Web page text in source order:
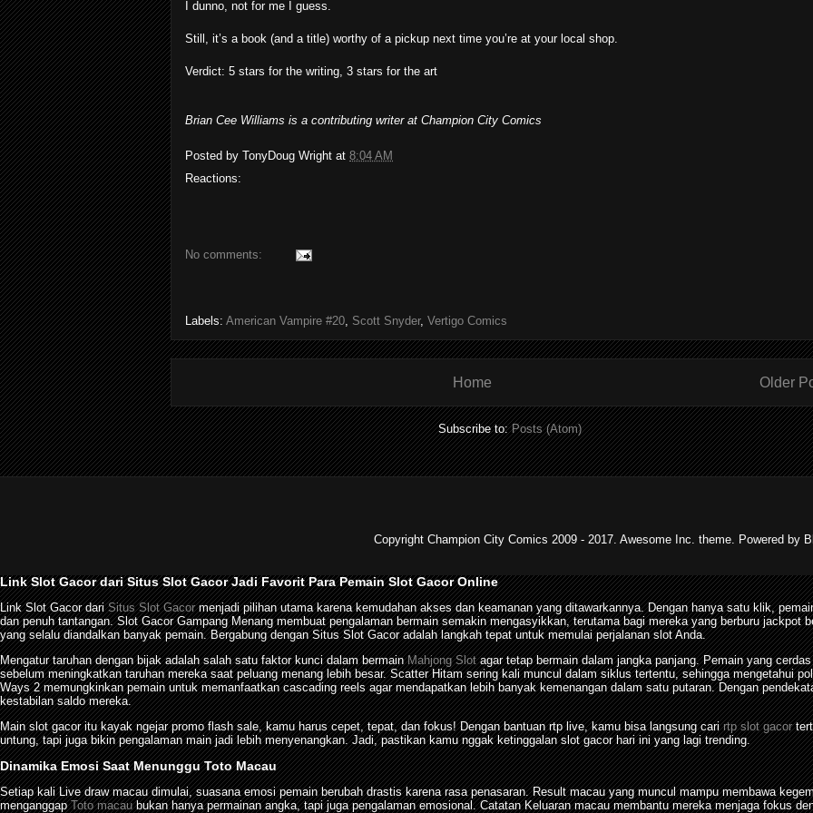
I dunno, not for me I guess.
Still, it’s a book (and a title) worthy of a pickup next time you’re at your local shop.
Verdict: 5 stars for the writing, 3 stars for the art
Brian Cee Williams is a contributing writer at Champion City Comics
Posted by TonyDoug Wright at 8:04 AM
Reactions:
No comments:
Labels: American Vampire #20, Scott Snyder, Vertigo Comics
Older
Home
Subscribe to:Posts (Atom)
Copyright Champion City Comics 2009 - 2017. Awesome Inc. theme. Powered by
Link Slot Gacor dari Situs Slot Gacor Jadi Favorit Para Pemain Slot Gacor Online
Link Slot Gacor dariSitus Slot Gacormenjadi pilihan utama karena kemudahan akses dan keamanan yang ditawarkannya. Dengan hanya satu klik,
dan penuh tantangan. Slot Gacor Gampang Menang membuat pengalaman bermain semakin mengasyikkan, terutama bagi mereka yang berburu
yang selalu diandalkan banyak pemain. Bergabung dengan Situs Slot Gacor adalah langkah tepat untuk memulai perjalanan slot Anda.
Mengatur taruhan dengan bijak adalah salah satu faktor kunci dalam bermainMahjong Slotagar tetap bermain dalam jangka panjang. Pemain yang
sebelum meningkatkan taruhan mereka saat peluang menang lebih besar. Scatter Hitam sering kali muncul dalam siklus tertentu, sehingga mengetahui
Ways 2 memungkinkan pemain untuk memanfaatkan cascading reels agar mendapatkan lebih banyak kemenangan dalam satu putaran. Dengan
kestabilan saldo mereka.
Main slot gacor itu kayak ngejar promo flash sale, kamu harus cepet, tepat, dan fokus! Dengan bantuan rtp live, kamu bisa langsung carirtp slot gacor
untung, tapi juga bikin pengalaman main jadi lebih menyenangkan. Jadi, pastikan kamu nggak ketinggalan slot gacor hari ini yang lagi trending.
Dinamika Emosi Saat Menunggu Toto Macau
Setiap kali Live draw macau dimulai, suasana emosi pemain berubah drastis karena rasa penasaran. Result macau yang muncul mampu membawa
menganggapToto macaubukan hanya permainan angka, tapi juga pengalaman emosional. Catatan Keluaran macau membantu mereka menjaga fokus